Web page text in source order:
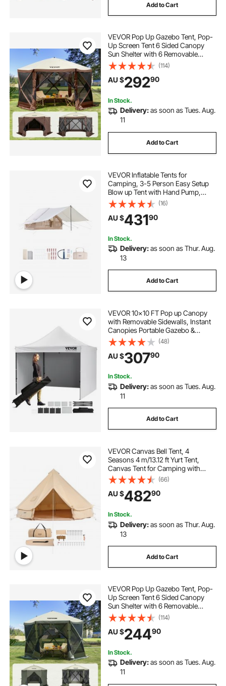
Add to Cart
VEVOR Pop Up Gazebo Tent, Pop-
Up Screen Tent 6 Sided Canopy
Sun Shelter with 6 Removable
Privacy Wind Cloths & Mesh
Windows, 3.81x3.81x2.2m Quick
Set Screen Tent with Mosquito
Netting, Brown
(114)
AU $29290
In Stock.
Delivery:as soon as Tues. Aug.
11
Add to Cart
VEVOR Inflatable Tents for
Camping, 3-5 Person Easy Setup
Blow up Tent with Hand Pump,
300D Oxford 4 Season Glamping
Tent with Canopy, Stove Jack, 2
Doors & 2 Mesh Windows (Storage
Bag Included)
(16)
AU $43190
In Stock.
Delivery:as soon as Thur. Aug.
13
Add to Cart
VEVOR 10x10 FT Pop up Canopy
with Removable Sidewalls, Instant
Canopies Portable Gazebo &
Wheeled Bag, UV Resistant
Waterproof, Enclosed Canopy Tent
for Outdoor Events, Patio,
Backyard, Party, Camping
(48)
AU $30790
In Stock.
Delivery:as soon as Tues. Aug.
11
Add to Cart
VEVOR Canvas Bell Tent, 4
Seasons 4 m/13.12 ft Yurt Tent,
Canvas Tent for Camping with
Stove Jack, Breathable Tent Holds
up to 6 People, Family Camping
Outdoor Hunting Party
(66)
AU $48290
In Stock.
Delivery:as soon as Thur. Aug.
13
Add to Cart
VEVOR Pop Up Gazebo Tent, Pop-
Up Screen Tent 6 Sided Canopy
Sun Shelter with 6 Removable
Privacy Wind Cloths & Mesh
Windows, 3.05x3.05x2.29m Quick
Set Screen Tent with Mosquito
Netting, Army Green
(114)
AU $24490
In Stock.
Delivery:as soon as Tues. Aug.
11